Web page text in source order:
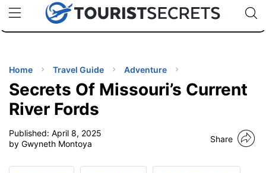
uPhoneCheap eSIM for 150+ Countries🇯🇵
🇹🇭
🇬🇧
🇺🇸
🇩🇪
Code:
TIPS
Home Travel Guide Adventure
Secrets Of Missouri’s Current
River Fords
Published: April 8, 2025
by Gwyneth Montoya
Share